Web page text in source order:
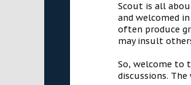
Scout is all
and welcomed
often produce
may insult
So, welcome to
discussions.